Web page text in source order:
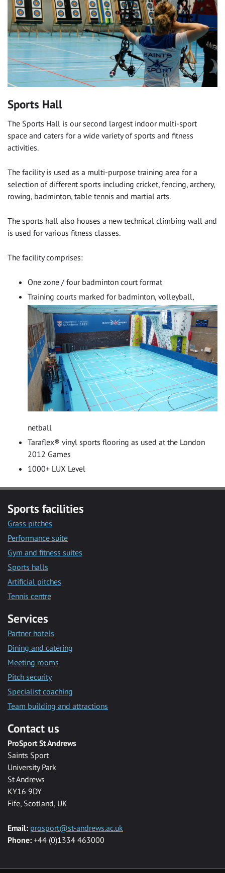
Sports Hall
The Sports Hall is our second largest indoor multi-sport
space and caters for a wide variety of sports and fitness
activities.
The facility is used as a multi-purpose training area for a
selection of different sports including cricket, fencing, archery,
rowing, badminton, table tennis and martial arts.
The sports hall also houses a new technical climbing wall and
is used for various fitness classes.
The facility comprises:
One zone / four badminton court format
Training courts marked for badminton, volleyball,
netball
Taraflex® vinyl sports flooring as used at the London
2012 Games
1000+ LUX Level
Sports facilities
Grass pitches
Performance suite
Gym and fitness suites
Sports halls
Artificial pitches
Tennis centre
Services
Partner hotels
Dining and catering
Meeting rooms
Pitch security
Specialist coaching
Team building and attractions
Contact us
ProSport St Andrews
Saints Sport
University Park
St Andrews
KY16 9DY
Fife, Scotland, UK
Email: prosport@st-andrews.ac.uk
Phone: +44 (0)1334 463000